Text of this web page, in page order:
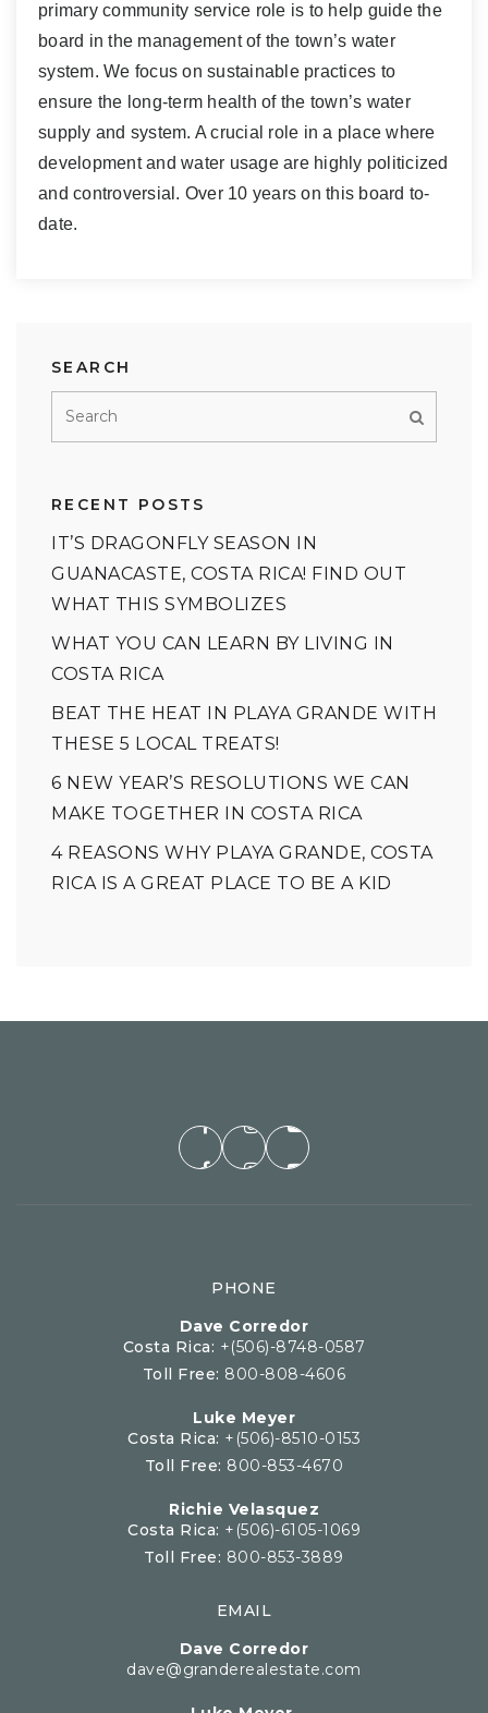
primary community service role is to help guide the
board in the management of the town’s water
system. We focus on sustainable practices to
ensure the long-term health of the town’s water
supply and system. A crucial role in a place where
development and water usage are highly politicized
and controversial. Over 10 years on this board to-
date.
SEARCH
RECENT POSTS
IT’S DRAGONFLY SEASON IN
GUANACASTE, COSTA RICA! FIND OUT
WHAT THIS SYMBOLIZES
WHAT YOU CAN LEARN BY LIVING IN
COSTA RICA
BEAT THE HEAT IN PLAYA GRANDE WITH
THESE 5 LOCAL TREATS!
6 NEW YEAR’S RESOLUTIONS WE CAN
MAKE TOGETHER IN COSTA RICA
4 REASONS WHY PLAYA GRANDE, COSTA
RICA IS A GREAT PLACE TO BE A KID
PHONE
Dave Corredor
Costa Rica: +(506)-8748-0587
Toll Free: 800-808-4606
Luke Meyer
Costa Rica: +(506)-8510-0153
Toll Free: 800-853-4670
Richie Velasquez
Costa Rica: +(506)-6105-1069
Toll Free: 800-853-3889
EMAIL
Dave Corredor
dave@granderealestate.com